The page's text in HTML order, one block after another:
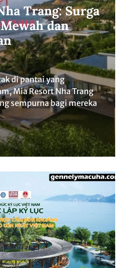
Trang: Surga
dan
di pantai yang
Mia Resort Nha Trang
sempurna bagi mereka